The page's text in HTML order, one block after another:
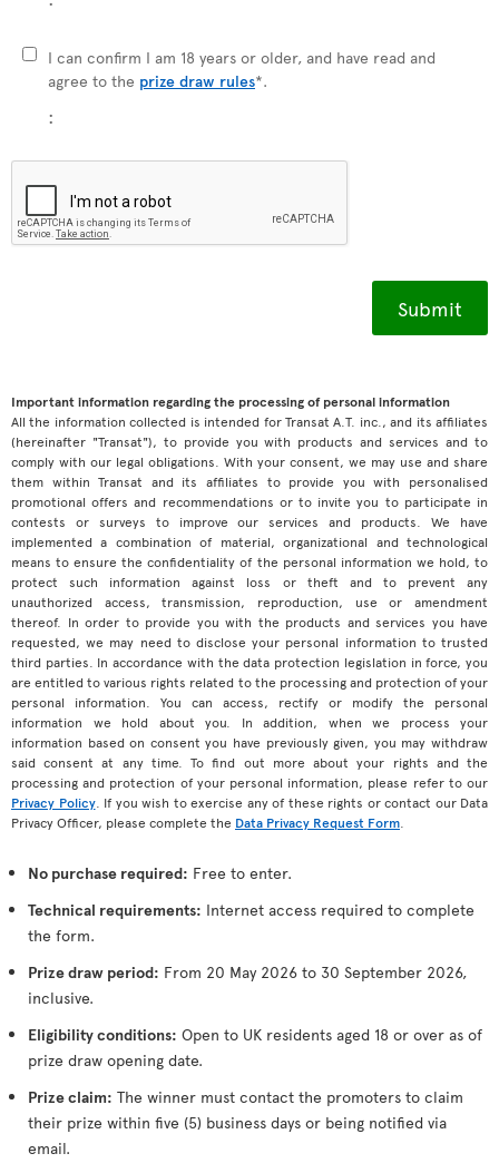
I can confirm I am 18 years or older, and have read and
agree to the prize draw rules*.
:
Important information regarding the processing of personal information
All the information collected is intended for Transat A.T. inc., and its affiliates
(hereinafter "Transat"), to provide you with products and services and to
comply with our legal obligations. With your consent, we may use and share
them within Transat and its affiliates to provide you with personalised
promotional offers and recommendations or to invite you to participate in
contests or surveys to improve our services and products. We have
implemented a combination of material, organizational and technological
means to ensure the confidentiality of the personal information we hold, to
protect such information against loss or theft and to prevent any
unauthorized access, transmission, reproduction, use or amendment
thereof. In order to provide you with the products and services you have
requested, we may need to disclose your personal information to trusted
third parties. In accordance with the data protection legislation in force, you
are entitled to various rights related to the processing and protection of your
personal information. You can access, rectify or modify the personal
information we hold about you. In addition, when we process your
information based on consent you have previously given, you may withdraw
said consent at any time. To find out more about your rights and the
processing and protection of your personal information, please refer to our
Privacy Policy. If you wish to exercise any of these rights or contact our Data
Privacy Officer, please complete the Data Privacy Request Form
No purchase required: Free to enter.
Technical requirements: Internet access required to complete
the form.
Prize draw period: From 20 May 2026 to 30 September 2026,
inclusive.
Eligibility conditions: Open to UK residents aged 18 or over as of
prize draw opening date.
Prize claim: The winner must contact the promoters to claim
their prize within five (5) business days or being notified via
email.